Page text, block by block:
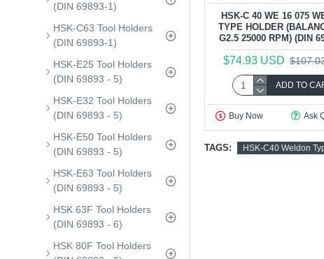
(DIN 69893-1)
HSK-C63 Tool Holders
(DIN 69893-1)
HSK-E25 Tool Holders
(DIN 69893 - 5)
HSK-E32 Tool Holders
(DIN 69893 - 5)
HSK-E50 Tool Holders
(DIN 69893 - 5)
HSK-E63 Tool Holders
(DIN 69893 - 5)
HSK 63F Tool Holders
(DIN 69893 - 6)
HSK 80F Tool Holders
HSK-C 40 WE 16 075
TYPE HOLDER
G2.5 25000 RPM) (DIN
$74.93 USD
ADD TO
Buy Now Ask
TAGS: HSK-C40 Weldon